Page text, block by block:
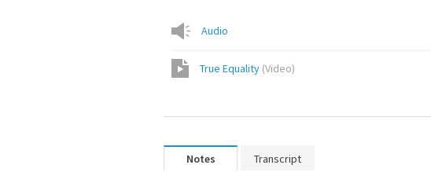
Audio
True Equality (Video)
Notes Transcript